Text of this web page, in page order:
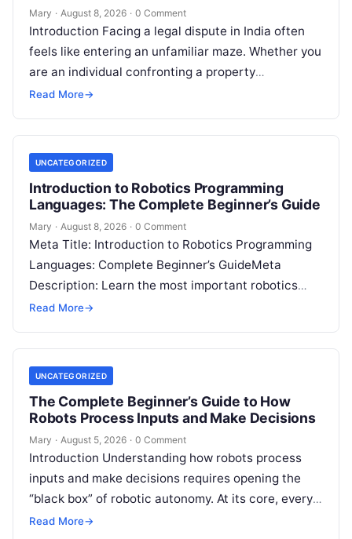
Mary · August 8, 2026 · 0 Comment
Introduction Facing a legal dispute in India often
feels like entering an unfamiliar maze. Whether you
are an individual confronting a property
disagreement, a family dealing with…
Read More→
UNCATEGORIZED
Introduction to Robotics Programming
Languages: The Complete Beginner’s Guide
Mary · August 8, 2026 · 0 Comment
Meta Title: Introduction to Robotics Programming
Languages: Complete Beginner’s GuideMeta
Description: Learn the most important robotics
programming languages, including Python, C++, C,
Read More→
UNCATEGORIZED
The Complete Beginner’s Guide to How
Robots Process Inputs and Make Decisions
Mary · August 5, 2026 · 0 Comment
Introduction Understanding how robots process
inputs and make decisions requires opening the
“black box” of robotic autonomy. At its core, every
intelligent robot—whether a simple automated
Read More→